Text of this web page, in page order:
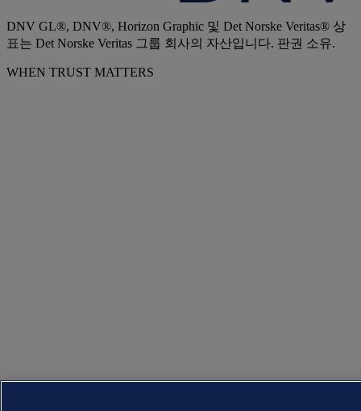
DNV GL®, DNV®, Horizon Graphic 및 Det Norske Veritas® 상
표는 Det Norske Veritas 그룹 회사의 자산입니다. 판권 소유.
WHEN TRUST MATTERS